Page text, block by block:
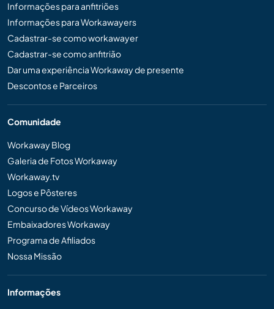
Informações para anfitriões
Informações para Workawayers
Cadastrar-se como workawayer
Cadastrar-se como anfitrião
Dar uma experiência Workaway de presente
Descontos e Parceiros
Comunidade
Workaway Blog
Galeria de Fotos Workaway
Workaway.tv
Logos e Pôsteres
Concurso de Vídeos Workaway
Embaixadores Workaway
Programa de Afiliados
Nossa Missão
Informações